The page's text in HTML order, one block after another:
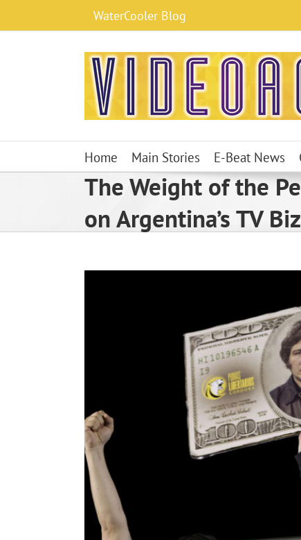
content
WaterCooler Blog
Home Main Stories E-Beat News
The Weight of the
on Argentina’s TV Biz